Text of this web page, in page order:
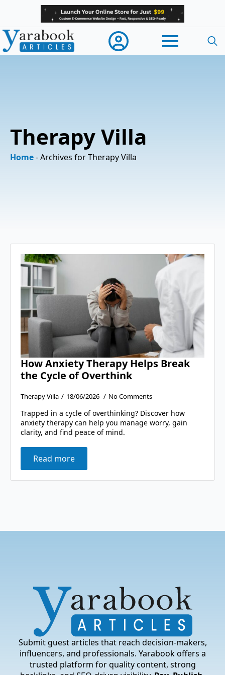
Therapy Villa
Home-Archives for Therapy Villa
How Anxiety Therapy Helps Break
the Cycle of Overthink
Therapy Villa 18/06/2026 No Comments
Trapped in a cycle of overthinking? Discover how
anxiety therapy can help you manage worry, gain
clarity, and find peace of mind.
Read more
Submit guest articles that reach decision-makers,
influencers, and professionals. Yarabook offers a
trusted platform for quality content, strong